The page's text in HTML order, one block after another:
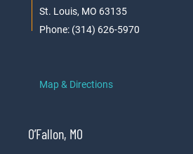
St. Louis, MO 63135
Phone: (314) 626-5970
Map & Directions
O’Fallon, MO